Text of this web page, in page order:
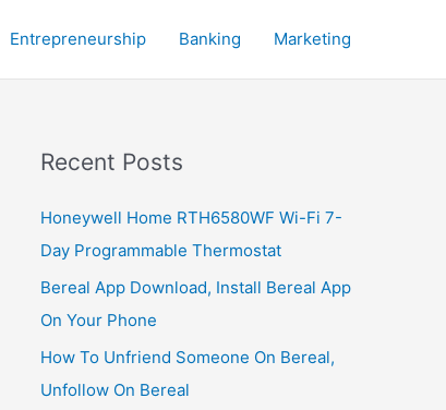
Entrepreneurship Banking Marketing
Recent Posts
Honeywell Home RTH6580WF Wi-Fi 7-
Day Programmable Thermostat
Bereal App Download, Install Bereal App
On Your Phone
How To Unfriend Someone On Bereal,
Unfollow On Bereal